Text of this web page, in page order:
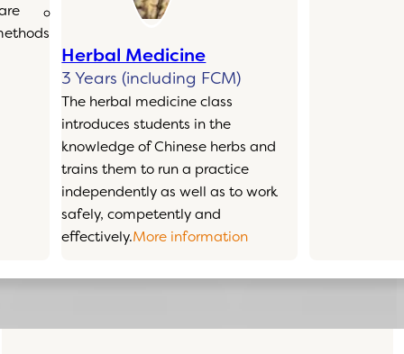
Herbal Medicine
3 Years (including FCM)
The herbal medicine class
introduces students in the
knowledge of Chinese herbs and
trains them to run a practice
independently as well as to work
safely, competently and
effectively.More information